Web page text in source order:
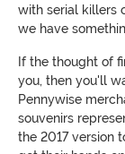
with serial killers
we have
If the thought of
you, then you'll
Pennywise
souvenirs
the 2017 version